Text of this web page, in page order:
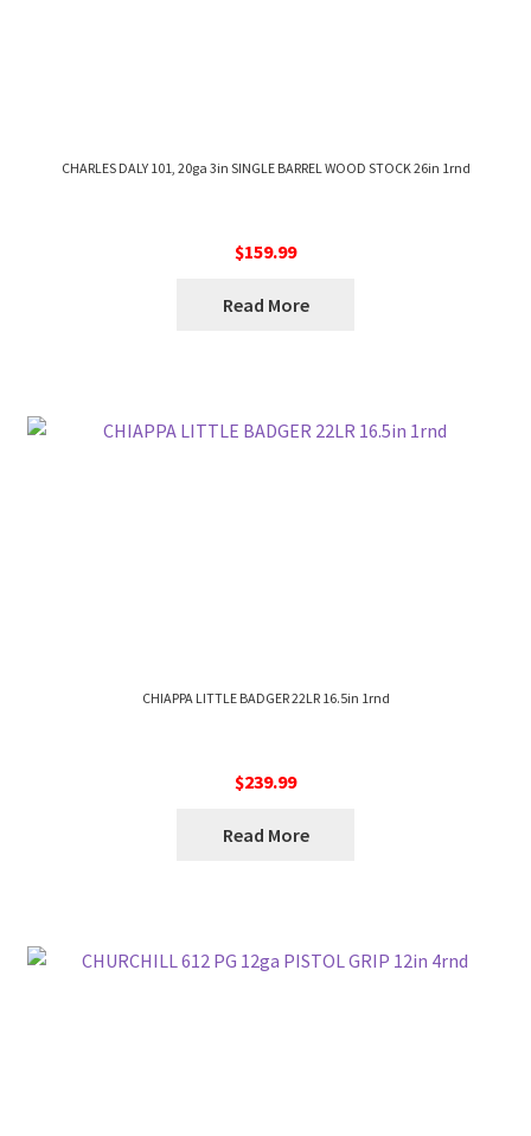
CHARLES DALY 101, 20ga 3in SINGLE BARREL WOOD STOCK 26in 1rnd
$159.99
Read More
CHIAPPA LITTLE BADGER 22LR 16.5in 1rnd
$239.99
Read More